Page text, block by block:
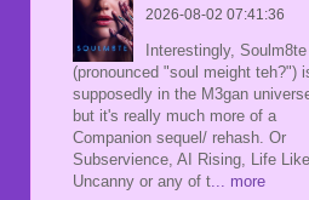
2026-08-02 07:41:36
Interestingly, Soulm8te
(pronounced "soul meight teh?")
supposedly in the M3gan
but it's really much more of a
Companion sequel/ rehash. Or
Subservience, AI Rising, Life
Uncanny or any of t... more